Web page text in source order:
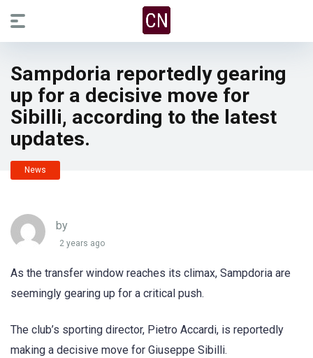
Sampdoria reportedly gearing
up for a decisive move for
Sibilli, according to the latest
updates.
News
by
2 years ago
As the transfer window reaches its climax, Sampdoria are
seemingly gearing up for a critical push.
The club’s sporting director, Pietro Accardi, is reportedly
making a decisive move for Giuseppe Sibilli.